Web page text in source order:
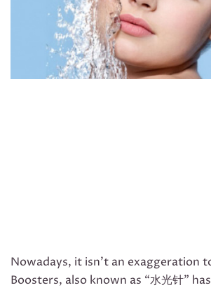
Nowadays, it isn’t an exaggeration
Boosters, also known as “水光针”